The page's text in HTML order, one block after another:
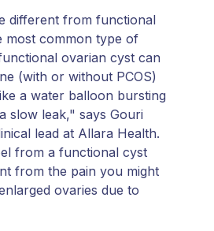
different from functional
most common type of
ovarian cyst can
(with or without PCOS)
a water balloon bursting
slow leak," says Gouri
lead at Allara Health.
from a functional cyst
from the pain you might
ovaries due to